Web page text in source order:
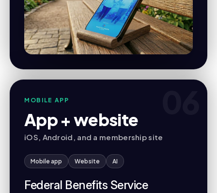
MOBILE APP
App + website
iOS, Android, and a membership site
Mobile app Website AI
Federal Benefits Service